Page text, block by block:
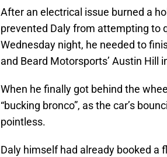
After an electrical issue burned a
prevented Daly from attempting to
Wednesday night, he needed to
and Beard Motorsports’ Austin Hill
When he finally got behind the
“bucking bronco”, as the car’s
pointless.
Daly himself had already booked a